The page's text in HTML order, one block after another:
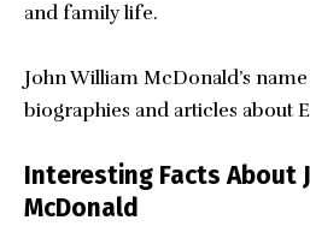
and family life.
John William McDonald’s
biographies and articles about
Interesting Facts About
McDonald